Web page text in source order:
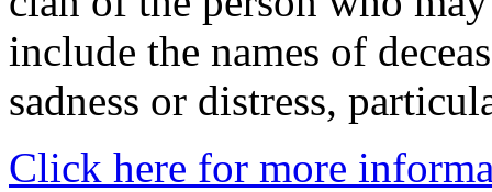
include the names of
sadness or distress,
Click here for more